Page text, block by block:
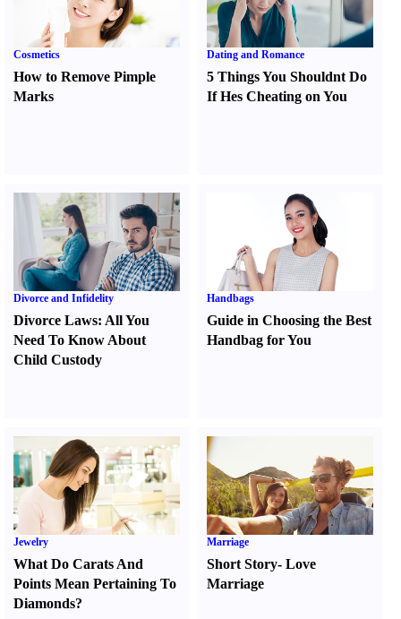
Cosmetics
How to Remove Pimple
Marks
Dating and Romance
5 Things You Shouldnt Do
If Hes Cheating on You
Divorce and Infidelity
Divorce Laws: All You
Need To Know About
Child Custody
Handbags
Guide in Choosing the Best
Handbag for You
Jewelry
What Do Carats And
Points Mean Pertaining To
Diamonds?
Marriage
Short Story-Love
Marriage